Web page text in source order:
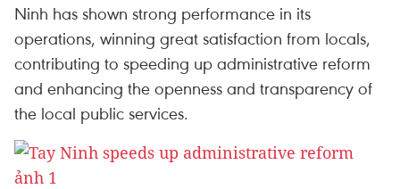
Ninh has shown strong performance in its
operations, winning great satisfaction from locals,
contributing to speeding up administrative reform
and enhancing the openness and transparency of
the local public services.